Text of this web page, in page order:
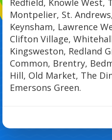
Montpelier, St.
Keynsham, Lawrence
Clifton Village,
Kingsweston, Redland
Common, Brentry,
Hill, Old Market, The
Emersons Green.